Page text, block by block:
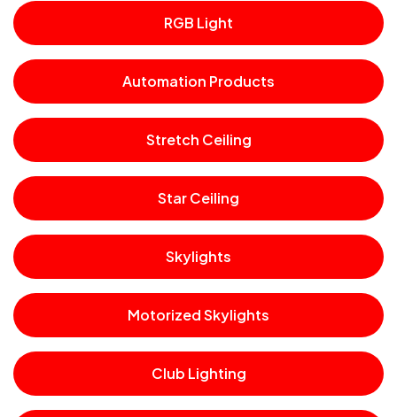
RGB Light
Automation Products
Stretch Ceiling
Star Ceiling
Skylights
Motorized Skylights
Club Lighting